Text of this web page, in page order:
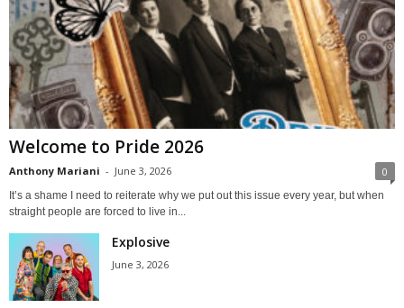
Welcome to Pride 2026
Anthony Mariani - June 3, 2026 0
It’s a shame I need to reiterate why we put out this issue every year, but when
straight people are forced to live in...
Explosive
June 3, 2026